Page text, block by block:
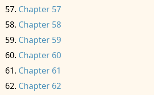
Chapter 57
Chapter 58
Chapter 59
Chapter 60
Chapter 61
Chapter 62